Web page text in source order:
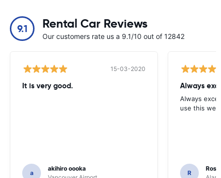
9.1 Rental Car Reviews
Our customers rate us a 9.1/10 out of 12842
15-03-2020
It is very good.
a
akihiro oooka
Always
Always
use this
R